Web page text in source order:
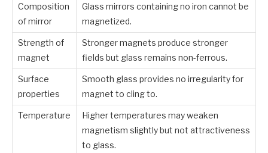
Composition
of mirror
Glass mirrors containing no iron cannot be
magnetized.
Strength of
magnet
Stronger magnets produce stronger
fields but glass remains non-ferrous.
Surface
properties
Smooth glass provides no irregularity for
magnet to cling to.
Temperature
Higher temperatures may weaken
magnetism slightly but not attractiveness
to glass.